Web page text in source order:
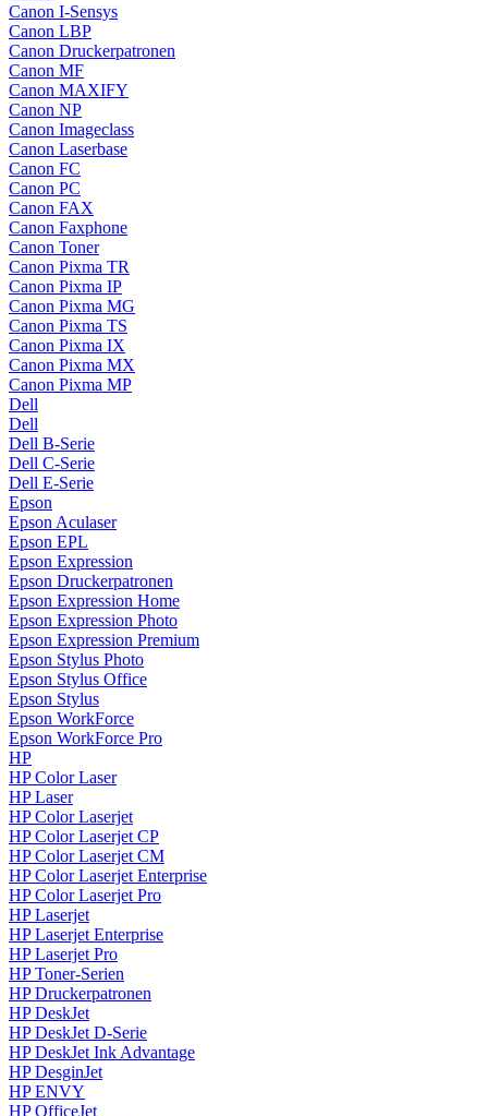
Canon I-Sensys
Canon LBP
Canon Druckerpatronen
Canon MF
Canon MAXIFY
Canon NP
Canon Imageclass
Canon Laserbase
Canon FC
Canon PC
Canon FAX
Canon Faxphone
Canon Toner
Canon Pixma TR
Canon Pixma IP
Canon Pixma MG
Canon Pixma TS
Canon Pixma IX
Canon Pixma MX
Canon Pixma MP
Dell
Dell
Dell B-Serie
Dell C-Serie
Dell E-Serie
Epson
Epson Aculaser
Epson EPL
Epson Expression
Epson Druckerpatronen
Epson Expression Home
Epson Expression Photo
Epson Expression Premium
Epson Stylus Photo
Epson Stylus Office
Epson Stylus
Epson WorkForce
Epson WorkForce Pro
HP
HP Color Laser
HP Laser
HP Color Laserjet
HP Color Laserjet CP
HP Color Laserjet CM
HP Color Laserjet Enterprise
HP Color Laserjet Pro
HP Laserjet
HP Laserjet Enterprise
HP Laserjet Pro
HP Toner-Serien
HP Druckerpatronen
HP DeskJet
HP DeskJet D-Serie
HP DeskJet Ink Advantage
HP DesginJet
HP ENVY
HP OfficeJet